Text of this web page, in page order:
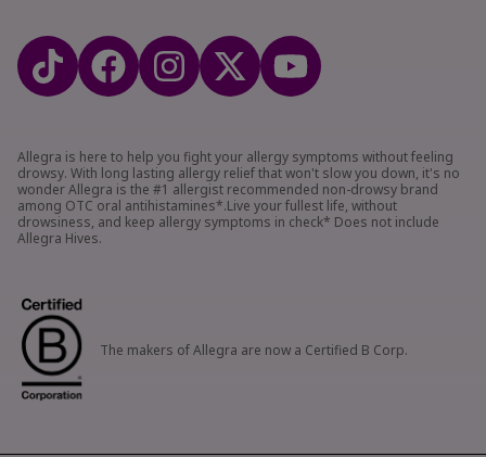
Allegra is here to help you fight your allergy symptoms without feeling
drowsy. With long lasting allergy relief that won't slow you down, it's no
wonder Allegra is the #1 allergist recommended non-drowsy brand
among OTC oral antihistamines*.Live your fullest life, without
drowsiness, and keep allergy symptoms in check* Does not include
Allegra Hives.
The makers of Allegra are now a Certified B Corp.